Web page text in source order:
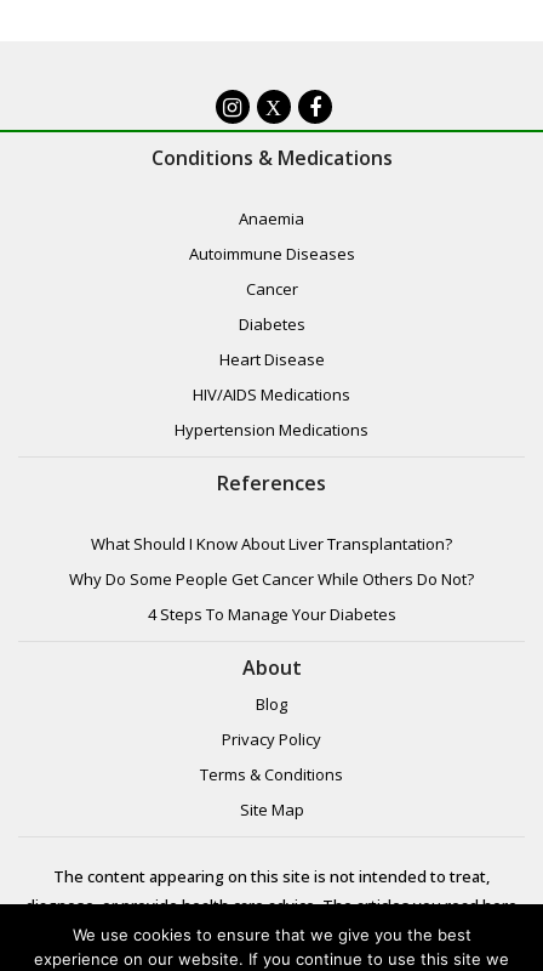
X
Conditions & Medications
Anaemia
Autoimmune Diseases
Cancer
Diabetes
Heart Disease
HIV/AIDS Medications
Hypertension Medications
References
What Should I Know About Liver Transplantation?
Why Do Some People Get Cancer While Others Do Not?
4 Steps To Manage Your Diabetes
About
Blog
Privacy Policy
Terms & Conditions
Site Map
The content appearing on this site is not intended to treat,
diagnose, or provide health care advice. The articles you read here
are meant for informational purposes only. Please review additional
information to
We use cookies to ensure that we give you the best
experience on our website. If you continue to use this site we